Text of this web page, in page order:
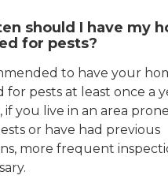
should I have my
for pests?
to have your
for pests at least once a
if you live in an area
or have had previous
more frequent